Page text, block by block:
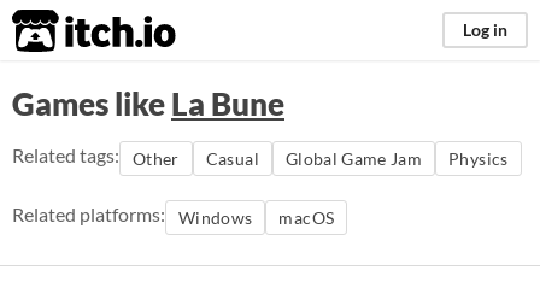
itch.io Log in
Games likeLa Bune
Related tags: Other Casual Global Game Jam Physics
Related platforms: Windows macOS